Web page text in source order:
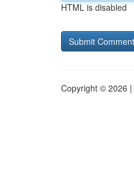
HTML is disabled
Copyright © 2026 |